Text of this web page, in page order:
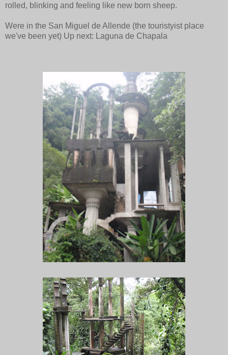
rolled, blinking and feeling like new born sheep.
Were in the San Miguel de Allende (the touristyist place
we've been yet) Up next: Laguna de Chapala